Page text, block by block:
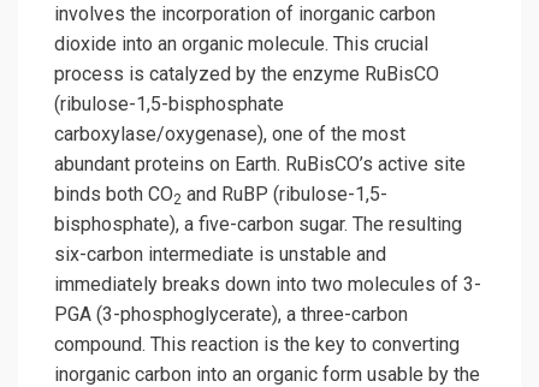
involves the incorporation of inorganic carbon
dioxide into an organic molecule. This crucial
process is catalyzed by the enzyme RuBisCO
(ribulose-1,5-bisphosphate
carboxylase/oxygenase), one of the most
abundant proteins on Earth. RuBisCO’s active site
binds both CO2 and RuBP (ribulose-1,5-
bisphosphate), a five-carbon sugar. The resulting
six-carbon intermediate is unstable and
immediately breaks down into two molecules of 3-
PGA (3-phosphoglycerate), a three-carbon
compound. This reaction is the key to converting
inorganic carbon into an organic form usable by the